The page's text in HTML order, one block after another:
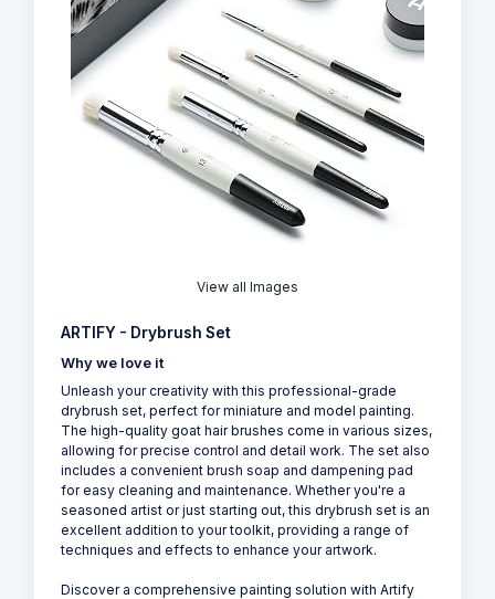
View all Images
ARTIFY - Drybrush Set
Why we love it
Unleash your creativity with this professional-grade
drybrush set, perfect for miniature and model painting.
The high-quality goat hair brushes come in various sizes,
allowing for precise control and detail work. The set also
includes a convenient brush soap and dampening pad
for easy cleaning and maintenance. Whether you're a
seasoned artist or just starting out, this drybrush set is an
excellent addition to your toolkit, providing a range of
techniques and effects to enhance your artwork.
Discover a comprehensive painting solution with Artify